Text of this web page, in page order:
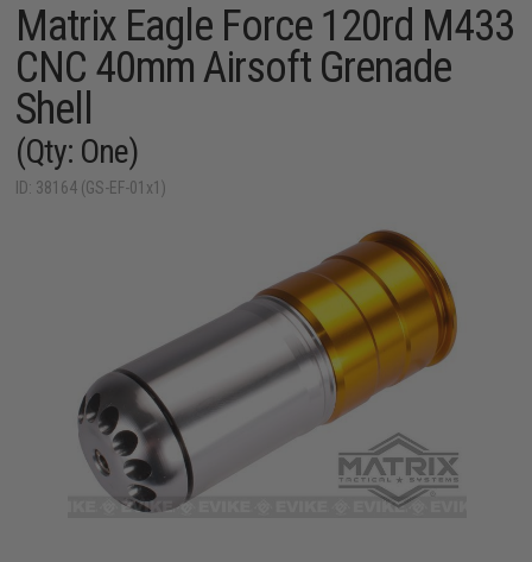
Matrix Eagle Force 120rd M433
CNC 40mm Airsoft Grenade
Shell
(Qty: One)
ID: 38164 (GS-EF-01x1)